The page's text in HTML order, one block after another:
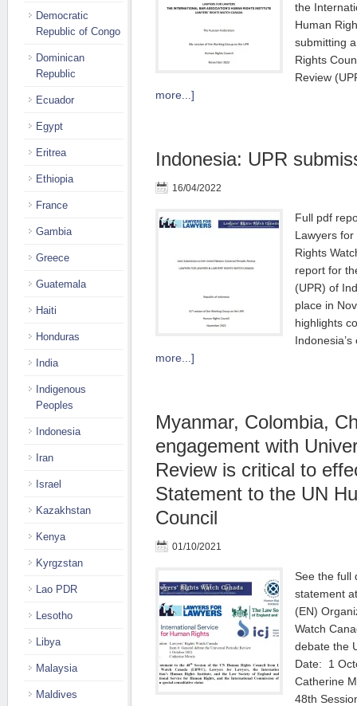
the
Human
submitting
Rights
Review
more...]
Indonesia: UPR
16/04/2022
Full pdf
Lawyers for
Rights
report for
(UPR) of
place in
highlights
more...]
Myanmar, Colombia,
engagement with
Review is critical to
Statement to the UN
Council
01/10/2021
See the full
statement
(EN)
Watch
debate the
Date: 1
Catherine
48th
Democratic
Republic of Congo
Dominican
Republic
Ecuador
Egypt
Eritrea
Ethiopia
France
Gambia
Greece
Guatemala
Haiti
Honduras
India
Indigenous
Peoples
Indonesia
Iran
Israel
Kazakhstan
Kenya
Kyrgzstan
Lao PDR
Lesotho
Libya
Malaysia
Maldives